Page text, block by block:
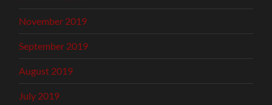
November 2019
September 2019
August 2019
July 2019